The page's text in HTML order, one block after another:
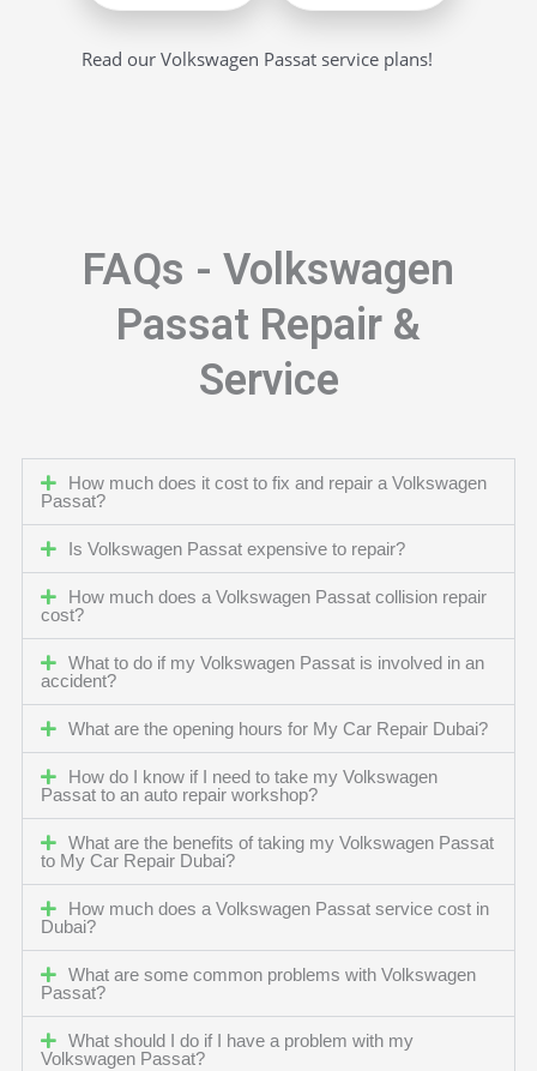
Read our Volkswagen Passat service plans!
FAQs - Volkswagen
Passat Repair &
Service
How much does it cost to fix and repair a Volkswagen
Passat?
Is Volkswagen Passat expensive to repair?
How much does a Volkswagen Passat collision repair
cost?
What to do if my Volkswagen Passat is involved in an
accident?
What are the opening hours for My Car Repair Dubai?
How do I know if I need to take my Volkswagen
Passat to an auto repair workshop?
What are the benefits of taking my Volkswagen Passat
to My Car Repair Dubai?
How much does a Volkswagen Passat service cost in
Dubai?
What are some common problems with Volkswagen
Passat?
What should I do if I have a problem with my
Volkswagen Passat?